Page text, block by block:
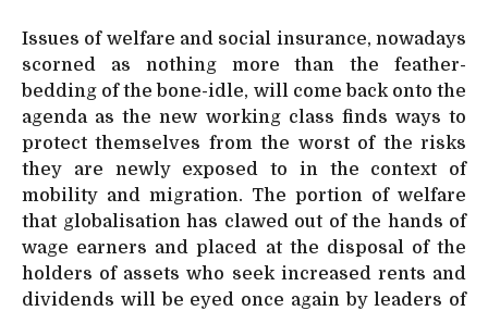
Issues of welfare and social insurance, nowadays
scorned as nothing more than the feather-
bedding of the bone-idle, will come back onto the
agenda as the new working class finds ways to
protect themselves from the worst of the risks
they are newly exposed to in the context of
mobility and migration. The portion of welfare
that globalisation has clawed out of the hands of
wage earners and placed at the disposal of the
holders of assets who seek increased rents and
dividends will be eyed once again by leaders of